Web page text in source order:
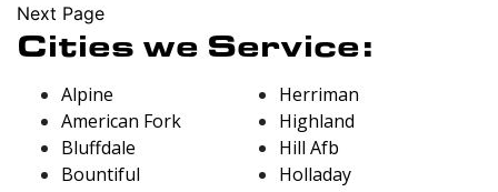
Next Page
Cities we Service:
Alpine
American Fork
Bluffdale
Bountiful
Herriman
Highland
Hill Afb
Holladay